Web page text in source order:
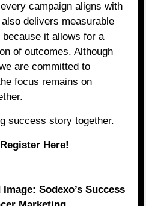
campaign aligns with
delivers measurable
it allows for a
of outcomes. Although
are committed to
focus remains on
success story together.
Register Here!
Sodexo’s Success